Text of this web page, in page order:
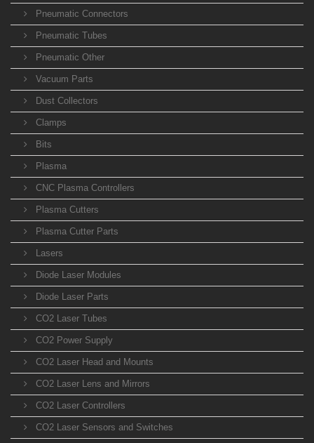
Pneumatic Connectors
Pneumatic Tubes
Pneumatic Other
Vacuum Parts
Dust Collectors
Clamps
Bits
Plasma
CNC Plasma Controllers
Plasma Cutters
Plasma Cutter Parts
Lasers
Diode Laser Modules
Diode Laser Parts
CO2 Laser Tubes
CO2 Power Supply
CO2 Laser Head and Mounts
CO2 Laser Lens and Mirrors
CO2 Laser Controllers
CO2 Laser Sensors and Switches